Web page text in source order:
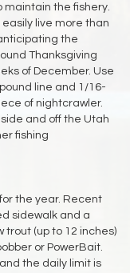
maintain the fishery.
live more than
the
Thanksgiving
of December. Use
line and 1/16-
of nightcrawler.
and off the Utah
fishing
the year. Recent
sidewalk and a
trout (up to 12 inches)
or PowerBait.
the daily limit is